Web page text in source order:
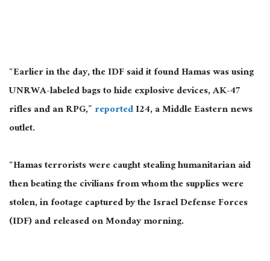
“Earlier in the day, the IDF said it found Hamas was using
UNRWA-labeled bags to hide explosive devices, AK-47
rifles and an RPG,”reportedI24, a Middle Eastern news
outlet.
“Hamas terrorists were caught stealing humanitarian aid
then beating the civilians from whom the supplies were
stolen, in footage captured by the Israel Defense Forces
(IDF) and released on Monday morning.